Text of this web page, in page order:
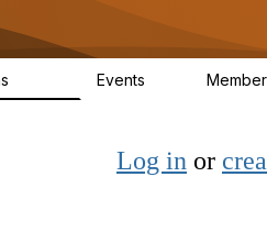
Events
Log in or